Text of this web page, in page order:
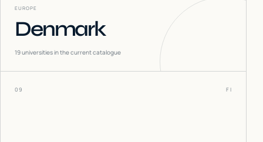
EUROPE
Denmark
19universities in the current catalogue
09 FI